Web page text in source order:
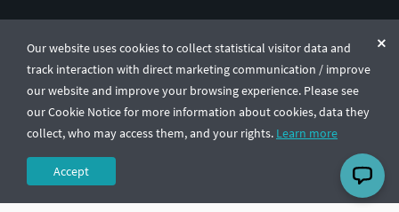
Our website uses cookies to collect statistical visitor data and
track interaction with direct marketing communication / improve
our website and improve your browsing experience. Please see
our Cookie Notice for more information about cookies, data they
collect, who may access them, and your rights. Learn more
Accept
© CGTrader 2011-2026
UAB CGTrader, Antakalnio st. 17, Vilnius, Lithuania
Terms & ConditionsPrivacy🇺🇸 English